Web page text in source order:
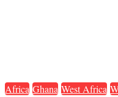
Africa Ghana West Africa